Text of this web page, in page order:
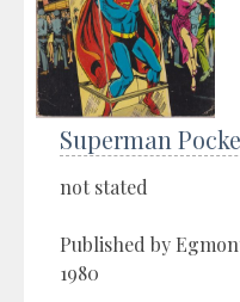
Superman
not stated
Published by
1980